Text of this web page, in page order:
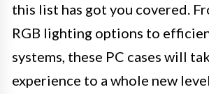
this list has got you covered.
RGB lighting options to
systems, these PC cases will
experience to a whole new